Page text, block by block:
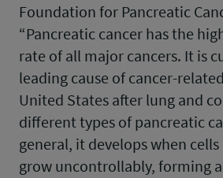
Foundation for Pancreatic
“Pancreatic cancer has the
rate of all major cancers. It is
leading cause of cancer-
United States after lung and
different types of pancreatic
general, it develops when
grow uncontrollably, forming